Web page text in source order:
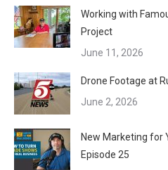
Working with
Project
June 11, 2026
Drone Footage at
June 2, 2026
New Marketing for
Episode 25